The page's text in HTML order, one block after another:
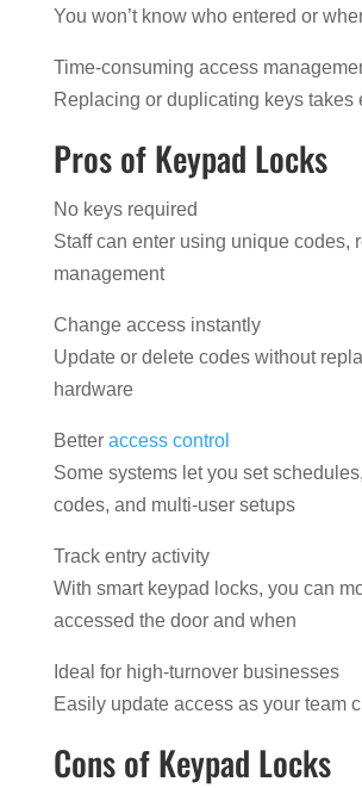
You won’t know who entered or
Time-consuming access
Replacing or duplicating keys takes
Pros of Keypad Locks
No keys required
Staff can enter using unique codes,
management
Change access instantly
Update or delete codes without
hardware
Better access control
Some systems let you set
codes, and multi-user setups
Track entry activity
With smart keypad locks, you can
accessed the door and when
Ideal for high-turnover businesses
Easily update access as your team
Cons of Keypad Locks